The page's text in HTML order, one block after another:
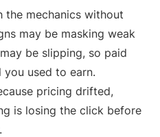
the mechanics without
may be masking weak
be slipping, so paid
you used to earn.
pricing drifted,
is losing the click before